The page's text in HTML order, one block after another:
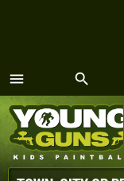
menu
MENU
search